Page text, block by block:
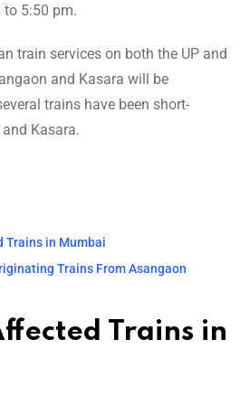
to 5:50 pm.
train services on both the UP and
and Kasara will be
trains have been short-
Kasara.
Trains in Mumbai
Trains From Asangaon
Trains in